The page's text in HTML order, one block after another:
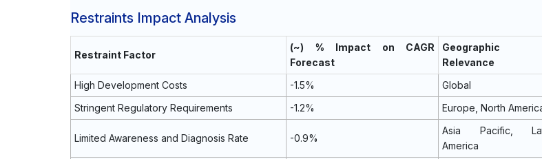
Restraints Impact Analysis
Restraint Factor
(~) % Impact on CAGR
Forecast
Geographic
Relevance
High Development Costs -1.5% Global
Stringent Regulatory Requirements
-1.2% Europe, North
Limited Awareness and Diagnosis Rate -0.9%
Asia Pacific,
America